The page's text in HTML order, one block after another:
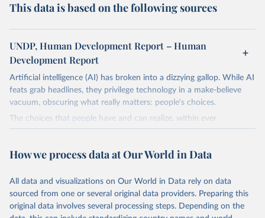
This data is based on the following sources
UNDP, Human Development Report – Human
Development Report
Artificial intelligence (AI) has broken into a dizzying gallop. While AI
feats grab headlines, they privilege technology in a make-believe
vacuum, obscuring what really matters: people's choices.
The choices that people have and can realize, within ever
expanding freedoms, are essential to human development, whose
A world with AI is flush with choices the exercise of which is both
Going forward, development depends less on what AI can do—not
on how human-like it is perceived to be—and more on mobilizing
people's imaginations to reshape economies and societies to make
How we process data at Our World in Data
All data and visualizations on Our World in Data rely on data
sourced from one or several original data providers. Preparing this
original data involves several processing steps. Depending on the